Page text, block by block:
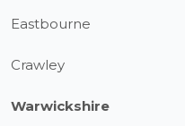
Eastbourne
Crawley
Warwickshire